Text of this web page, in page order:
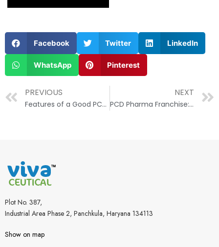
Facebook Twitter LinkedIn
WhatsApp Pinterest
PREVIOUS
Features of a Good PCD Pharma Franchise Company
NEXT
PCD Pharma Franchise: How to Unlock Its Potential and Drive Business Growth
Plot No. 387,
Industrial Area Phase 2, Panchkula, Haryana 134113
Show on map